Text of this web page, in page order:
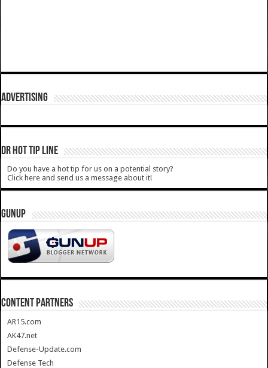
ADVERTISING
DR HOT TIP LINE
Do you have a hot tip for us on a potential story?
Click here and send us a message about it!
GUNUP
CONTENT PARTNERS
AR15.com
AK47.net
Defense-Update.com
Defense Tech